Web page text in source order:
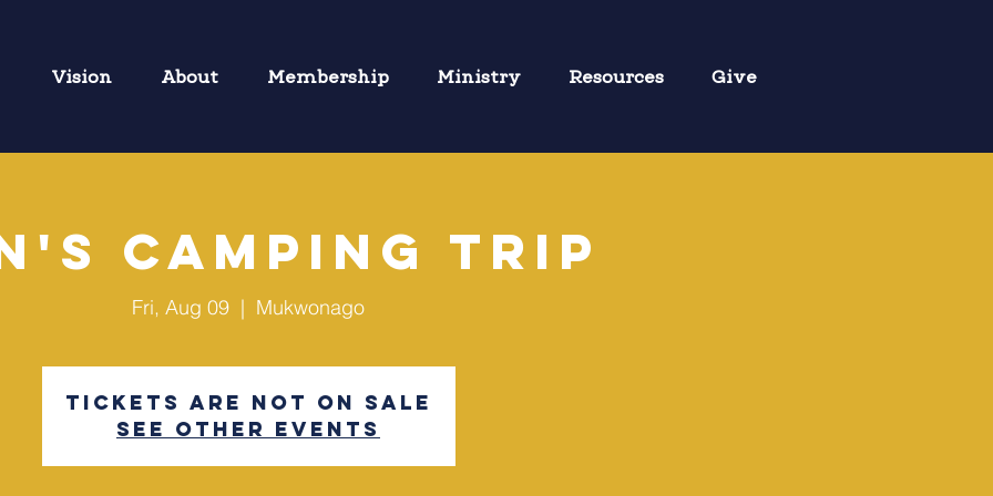
Vision About Membership Ministry Resources Give
Camping Trip
Fri, Aug 09
  |
Mukwonago
Tickets are not on sale
See other events